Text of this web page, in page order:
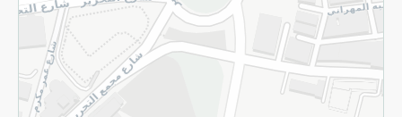
©2026 - Spinneys | All Rights Reserved